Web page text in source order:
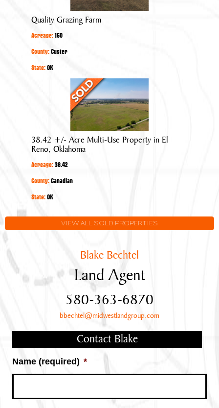
Quality Grazing Farm
Acreage:160
County:Custer
State:OK
38.42
+/-
Acre
Multi-
Use
Property
Reno,
38.42 +/- Acre Multi-Use Property in El
Reno, Oklahoma
Acreage:38.42
County:Canadian
State:OK
VIEW ALL SOLD PROPERTIES
Blake Bechtel
Land Agent
580-363-6870
bbechtel@midwestlandgroup.com
Contact Blake
Name (required) *